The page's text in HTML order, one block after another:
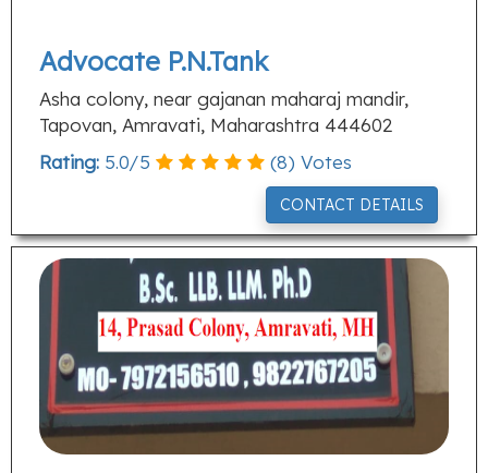
Advocate P.N.Tank
Asha colony, near gajanan maharaj mandir,
Tapovan, Amravati, Maharashtra 444602
Rating: 5.0/5 (8) Votes
CONTACT DETAILS